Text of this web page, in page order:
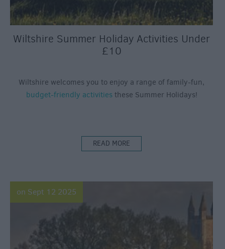
Wiltshire Summer Holiday Activities Under
£10
Wiltshire welcomes you to enjoy a range of family-fun,
budget-friendly activitiesthese Summer Holidays!
READ MORE
on Sept 12 2025